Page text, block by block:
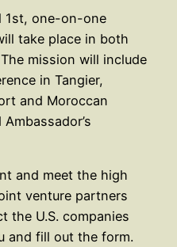
1st, one-on-one
take place in both
mission will include
in Tangier,
and Moroccan
and meet the high
venture partners
the U.S. companies
and fill out the form.